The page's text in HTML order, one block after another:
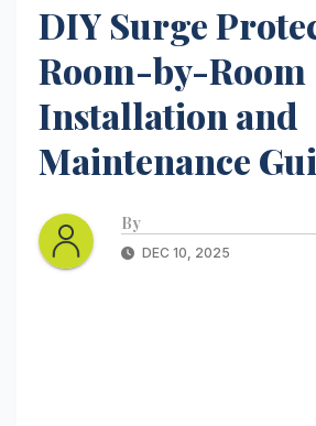
DIY Surge
Room-by-Room
Installation and
Maintenance
By
DEC 10, 2025